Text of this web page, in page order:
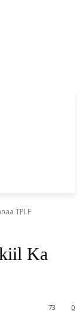
TPLF
Ka
0
73